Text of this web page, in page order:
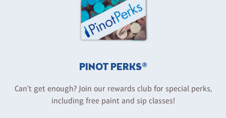
PINOT PERKS®
Can't get enough? Join our rewards club for special perks,
including free paint and sip classes!